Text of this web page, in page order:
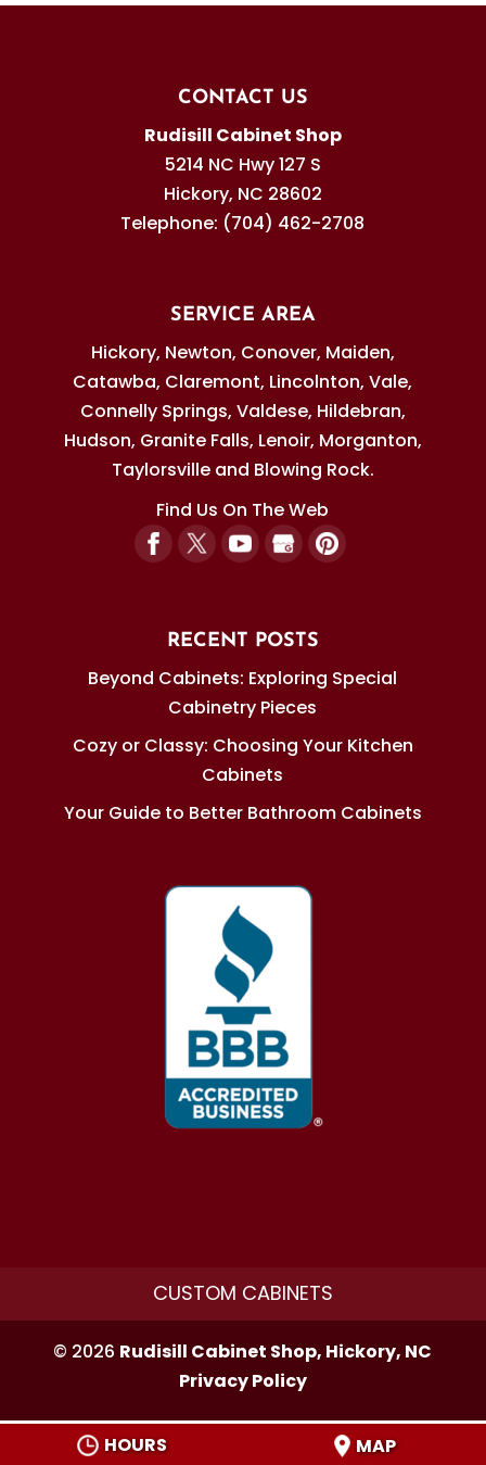
CONTACT US
Rudisill Cabinet Shop
5214 NC Hwy 127 S
Hickory, NC 28602
Telephone: (704) 462-2708
SERVICE AREA
Hickory, Newton, Conover, Maiden,
Catawba, Claremont, Lincolnton, Vale,
Connelly Springs, Valdese, Hildebran,
Hudson, Granite Falls, Lenoir, Morganton,
Taylorsville and Blowing Rock.
Find Us On The Web
RECENT POSTS
Beyond Cabinets: Exploring Special
Cabinetry Pieces
Cozy or Classy: Choosing Your Kitchen
Cabinets
Your Guide to Better Bathroom Cabinets
CUSTOM CABINETS
© 2026 Rudisill Cabinet Shop, Hickory, NC
HOURS MAP
Privacy Policy